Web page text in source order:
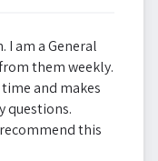
I am a General
them weekly.
and makes
questions.
this